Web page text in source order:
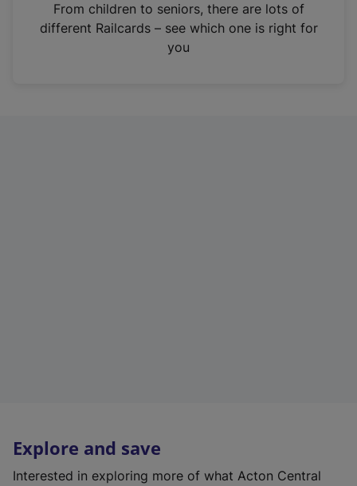
n
From children to seniors, there are lots of
different Railcards – see which one is right for
you
Explore and save
Interested in exploring more of what Acton Central